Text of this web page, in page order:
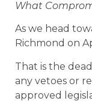
What
As we head
Richmond on
That is the
any vetoes or
approved